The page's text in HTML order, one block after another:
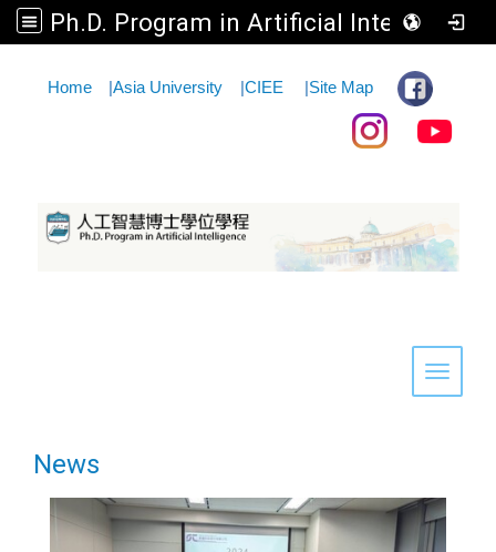
Ph.D. Program in Artificial Intelligence
Home |Asia University |CIEE |Site Map
Toggle
News